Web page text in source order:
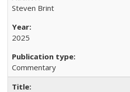
Steven Brint
2025
Commentary